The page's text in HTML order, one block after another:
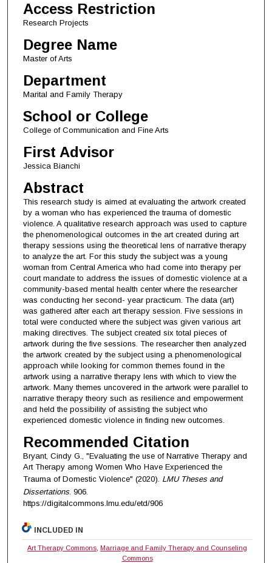
Access Restriction
Research Projects
Degree Name
Master of Arts
Department
Marital and Family Therapy
School or College
College of Communication and Fine Arts
First Advisor
Jessica Bianchi
Abstract
This research study is aimed at evaluating the artwork created
by a woman who has experienced the trauma of domestic
violence. A qualitative research approach was used to capture
the phenomenological outcomes in the art created during art
therapy sessions using the theoretical lens of narrative therapy
to analyze the art. For this study the subject was a young
woman from Central America who had come into therapy per
court mandate to address the issues of domestic violence at a
community-based mental health center where the researcher
was conducting her second- year practicum. The data (art)
was gathered after each art therapy session. Five sessions in
total were conducted where the subject was given various art
making directives. The subject created six total pieces of
artwork during the five sessions. The researcher then analyzed
the artwork created by the subject using a phenomenological
approach while looking for common themes found in the
artwork using a narrative therapy lens with which to view the
artwork. Many themes uncovered in the artwork were parallel to
narrative therapy theory such as resilience and empowerment
and held the possibility of assisting the subject who
experienced domestic violence in finding new outcomes.
Recommended Citation
Bryant, Cindy G., "Evaluating the use of Narrative Therapy and
Art Therapy among Women Who Have Experienced the
Trauma of Domestic Violence" (2020). LMU Theses and
Dissertations. 906.
https://digitalcommons.lmu.edu/etd/906
INCLUDED IN
Art Therapy Commons
Marriage and Family Therapy and Counseling
Commons